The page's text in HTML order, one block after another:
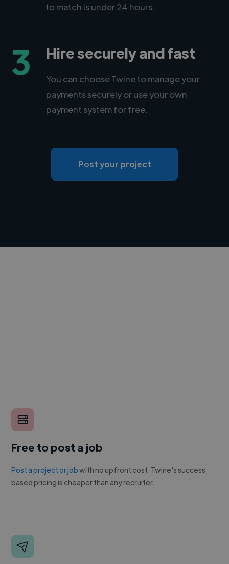
to match is under 24 hours.
3 Hire securely and fast
You can choose Twine to manage your
payments securely or use your own
payment system for free.
Post your project
Free to post a job
Post a project or jobwith no upfront cost. Twine's success
based pricing is cheaper than any recruiter.